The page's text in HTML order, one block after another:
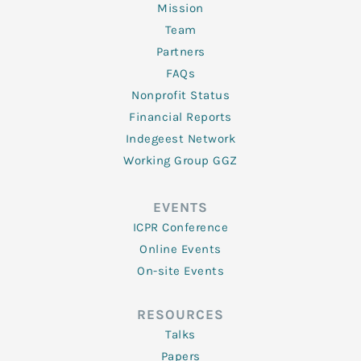
Mission
Team
Partners
FAQs
Nonprofit Status
Financial Reports
Indegeest Network
Working Group GGZ
EVENTS
ICPR Conference
Online Events
On-site Events
RESOURCES
Talks
Papers